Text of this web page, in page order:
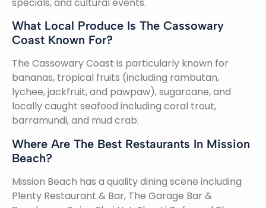
What Local Produce Is The Cassowary
Coast Known For?
The Cassowary Coast is particularly known for
bananas, tropical fruits (including rambutan,
lychee, jackfruit, and pawpaw), sugarcane, and
locally caught seafood including coral trout,
barramundi, and mud crab.
Where Are The Best Restaurants In Mission
Beach?
Mission Beach has a quality dining scene including
Plenty Restaurant & Bar, The Garage Bar &